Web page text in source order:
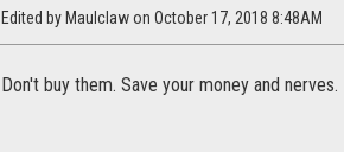
Edited by Maulclaw on October 17, 2018 8:48AM
Don't buy them. Save your money and nerves.